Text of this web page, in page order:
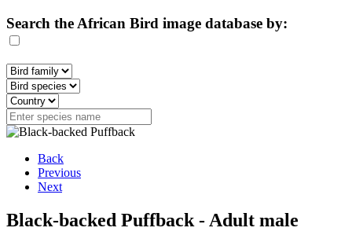
Search the African Bird image database by:
Back
Previous
Next
Black-backed Puffback - Adult male